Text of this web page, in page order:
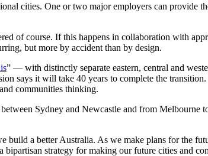
cities. One or two major employers can provide
of course. If this happens in collaboration with
but more by accident than by design.
” — with distinctly separate eastern, central and
says it will take 40 years to complete the
communities thinking.
Sydney and Newcastle and from
a better Australia. As we make plans for the
strategy for making our future cities and